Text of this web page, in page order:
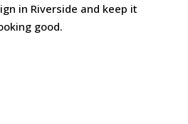
in Riverside and keep it
good.